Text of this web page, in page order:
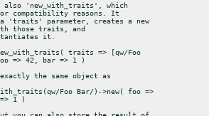
also 'new_with_traits', which
compatibility reasons. It
a 'traits' parameter, creates a new
those traits, and
it.
traits => [qw/Foo
=> 42, bar => 1 )
the same object as
Foo Bar/)->new( foo =>
1 )